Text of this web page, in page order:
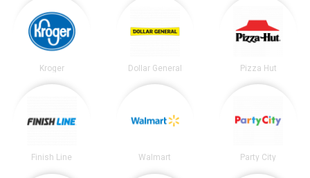
Kroger Dollar General Pizza Hut
Finish Line Walmart Party City